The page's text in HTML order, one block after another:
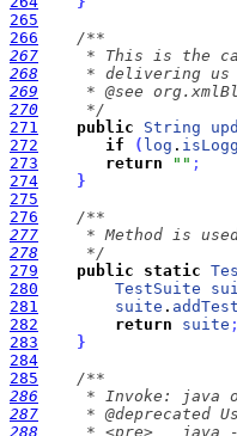
265
266
267
268
269
270
     */
271
public String
272
if ( log .
273
return "" ;
274
}
275
276
277
278
     */
279
public static
280
TestSuite
281
suite . addTest
282
return suite ;
283
}
284
285
286
287
288